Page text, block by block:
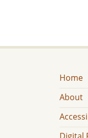
Home
About